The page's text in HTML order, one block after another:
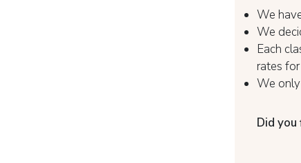
We
We
Each
rates
We
Did